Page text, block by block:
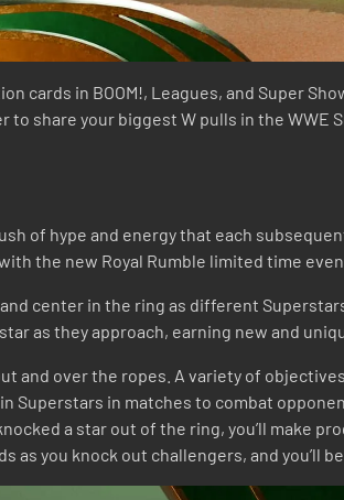
cards in BOOM!, Leagues, and Super
share your biggest W pulls in the WWE
of hype and energy that each
the new Royal Rumble limited time
center in the ring as different
as they approach, earning new and
and over the ropes. A variety of
Superstars in matches to combat
a star out of the ring, you’ll make
as you knock out challengers, and you’ll